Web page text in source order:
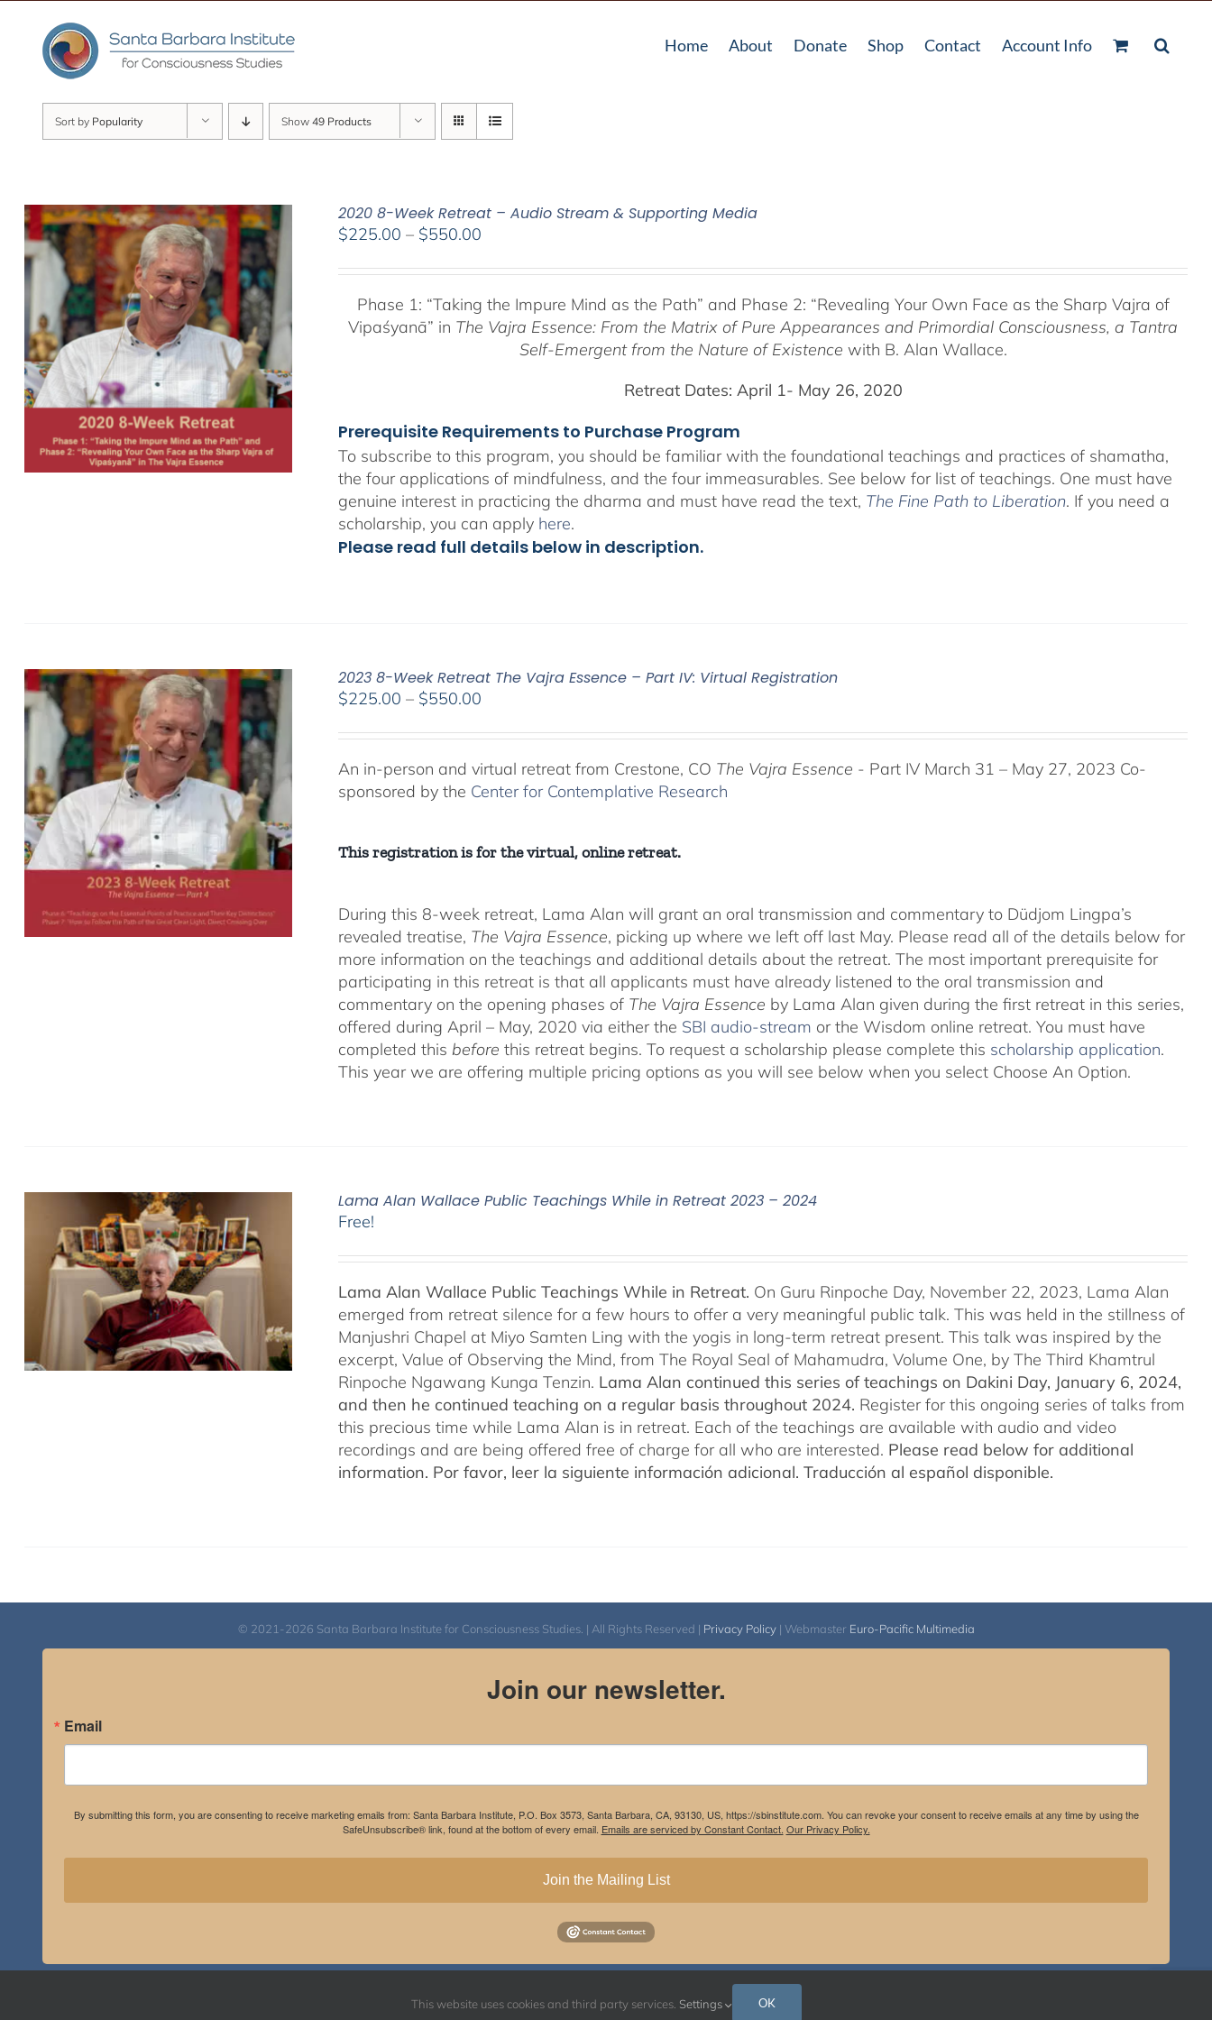
content
Home About Donate Shop Contact Account Info
Sort by Popularity Show 49 Products
2020 8-Week Retreat – Audio Stream & Supporting Media
$225.00 – $550.00
$225.00
through
$550.00
Phase 1: “Taking the Impure Mind as the Path” and Phase 2: “Revealing Your Own Face as the Sharp Vajra of
Vipaśyanā” in The Vajra Essence: From the Matrix of Pure Appearances and Primordial Consciousness, a Tantra
Self-Emergent from the Nature of Existence with B. Alan Wallace.
Retreat Dates: April 1- May 26, 2020
Prerequisite Requirements to Purchase Program
To subscribe to this program, you should be familiar with the foundational teachings and practices of shamatha,
the four applications of mindfulness, and the four immeasurables. See below for list of teachings. One must have
genuine interest in practicing the dharma and must have read the text, The Fine Path to Liberation. If you need a
scholarship, you can apply here.
Please read full details below in description.
2023 8-Week Retreat The Vajra Essence – Part IV: Virtual Registration
$225.00 – $550.00
$225.00
through
$550.00
An in-person and virtual retreat from Crestone, CO The Vajra Essence - Part IV March 31 – May 27, 2023 Co-
sponsored by the Center for Contemplative Research
This registration is for the virtual, online retreat.
During this 8-week retreat, Lama Alan will grant an oral transmission and commentary to Düdjom Lingpa’s
revealed treatise, The Vajra Essence, picking up where we left off last May. Please read all of the details below for
more information on the teachings and additional details about the retreat. The most important prerequisite for
participating in this retreat is that all applicants must have already listened to the oral transmission and
commentary on the opening phases of The Vajra Essence by Lama Alan given during the first retreat in this series,
offered during April – May, 2020 via either the SBI audio-stream or the Wisdom online retreat. You must have
completed thisbefore this retreat begins. To request a scholarship please complete this scholarship application.
This year we are offering multiple pricing options as you will see below when you select Choose An Option.
Lama Alan Wallace Public Teachings While in Retreat 2023 – 2024
Free!
Lama Alan Wallace Public Teachings While in Retreat. On Guru Rinpoche Day, November 22, 2023, Lama Alan
emerged from retreat silence for a few hours to offer a very meaningful public talk. This was held in the stillness of
Manjushri Chapel at Miyo Samten Ling with the yogis in long-term retreat present. This talk was inspired by the
excerpt, Value of Observing the Mind, from The Royal Seal of Mahamudra, Volume One, by The Third Khamtrul
Rinpoche Ngawang Kunga Tenzin. Lama Alan continued this series of teachings on Dakini Day, January 6, 2024,
and then he continued teaching on a regular basis throughout 2024. Register for this ongoing series of talks from
this precious time while Lama Alan is in retreat. Each of the teachings are available with audio and video
recordings and are being offered free of charge for all who are interested. Please read below for additional
information. Por favor, leer la siguiente información adicional. Traducción al español disponible.
© 2021-2026 Santa Barbara Institute for Consciousness Studies. | All Rights Reserved | Privacy Policy| Webmaster Euro-Pacific Multimedia
Join our newsletter.
Email
By submitting this form, you are consenting to receive marketing emails from: Santa Barbara Institute, P.O. Box 3573, Santa Barbara, CA, 93130, US, https://sbinstitute.com. You can revoke your consent to receive emails at any time by using the
SafeUnsubscribe® link, found at the bottom of every email. Emails are serviced by Constant Contact. Our Privacy Policy.
Join the Mailing List
Instagram
Facebook
This website uses cookies and third party services. Settings OK